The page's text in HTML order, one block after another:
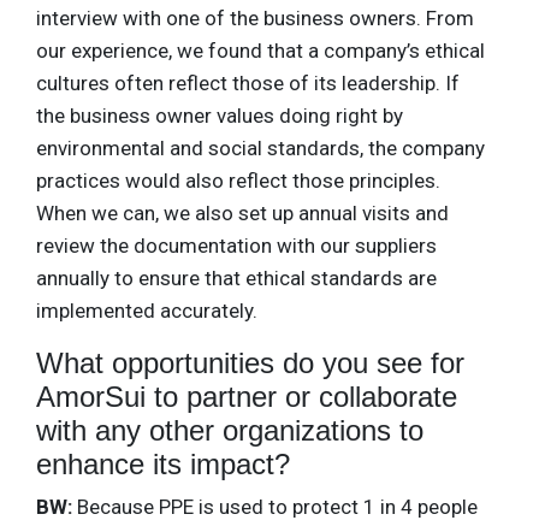
interview with one of the business owners. From
our experience, we found that a company’s ethical
cultures often reflect those of its leadership. If
the business owner values doing right by
environmental and social standards, the company
practices would also reflect those principles.
When we can, we also set up annual visits and
review the documentation with our suppliers
annually to ensure that ethical standards are
implemented accurately.
What opportunities do you see for
AmorSui to partner or collaborate
with any other organizations to
enhance its impact?
BW: Because PPE is used to protect 1 in 4 people